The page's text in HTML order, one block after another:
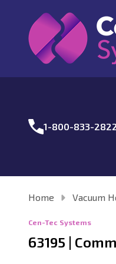
1-800-833-
Home Vacuum
Cen-Tec Systems
63195 |